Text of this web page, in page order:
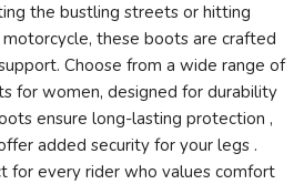
the bustling streets or hitting
these boots are crafted
Choose from a wide range of
for women, designed for durability
ensure long-lasting protection ,
added security for your legs .
for every rider who values comfort